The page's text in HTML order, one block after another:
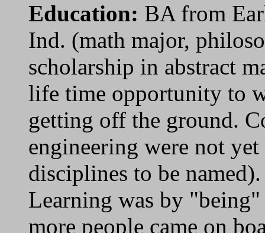
Education: BA from
Ind. (math major,
scholarship in abstract
life time opportunity to
getting off the ground.
engineering were not
disciplines to be
Learning was by
more people came on